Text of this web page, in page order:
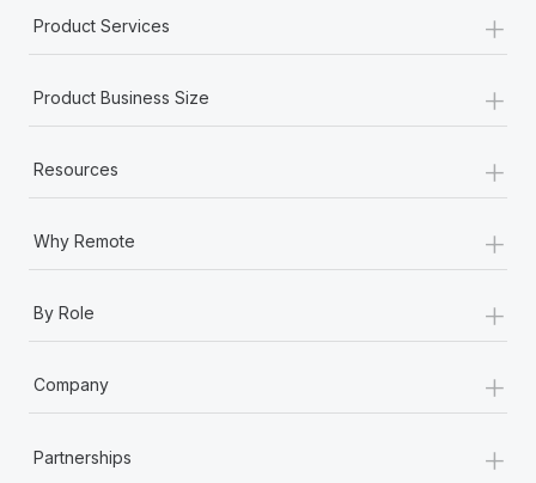
Product Services +
Product Business Size +
Resources +
Why Remote +
By Role +
Company +
Partnerships +